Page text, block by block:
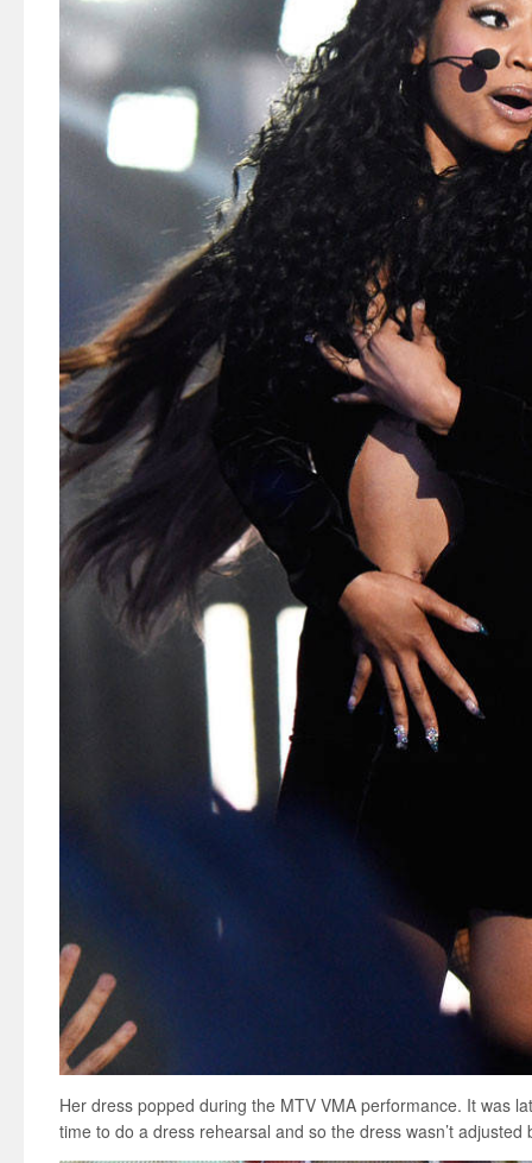
Her dress popped during the MTV VMA performance. It was
time to do a dress rehearsal and so the dress wasn’t